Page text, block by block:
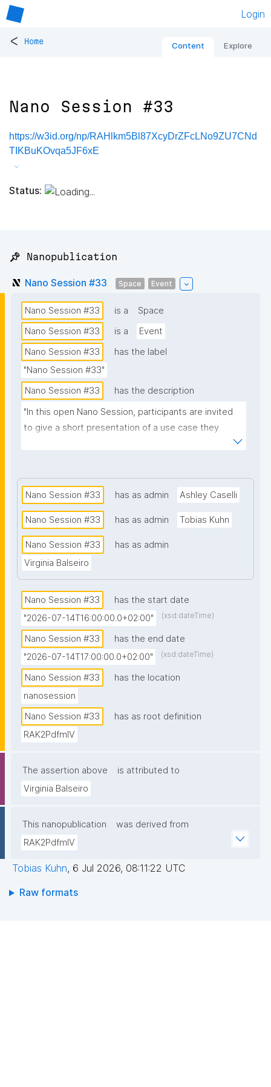
Login
< Home Content Explore
Nano Session #33
https://w3id.org/np/RAHlkm5Bl87XcyDrZFcLNo9ZU7CNd
TIKBuKOvqa5JF6xE
Status:
📌 Nanopublication
Nano Session #33 Space Event
Nano Session #33 is a
Space
Nano Session #33
is a
Event
Nano Session #33
has the label
"Nano Session #33"
Nano Session #33
has the description
"In this open Nano Session, participants are invited
to give a short presentation of a use case they
would like to explore. Whether you have a challenge
you to share it with the group. Your presentation
does not need to involve nanopublications. The goal
is to discuss how nanopublications might support
your use case and spark ideas for future work. No
prior knowledge of nanopublications is necessary."
Nano Session #33 has as admin Ashley Caselli
Nano Session #33 has as admin Tobias Kuhn
Nano Session #33
has as admin
Virginia Balseiro
Nano Session #33
has the start date
"2026-07-14T16:00:00.0+02:00"
(xsd:dateTime)
Nano Session #33
has the end date
"2026-07-14T17:00:00.0+02:00"
(xsd:dateTime)
Nano Session #33
has the location
nanosession
Nano Session #33
has as root definition
RAK2PdfmIV
The assertion above
is attributed to
Virginia Balseiro
This nanopublication
was derived from
RAK2PdfmIV
Tobias Kuhn, 6 Jul 2026, 08:11:22 UTC
Raw formats